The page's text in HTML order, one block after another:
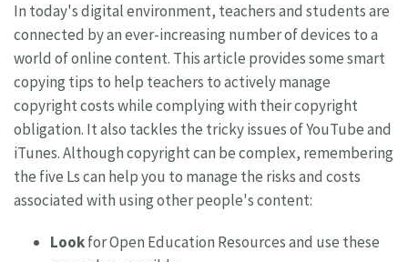
In today's digital environment, teachers and students are
connected by an ever-increasing number of devices to a
world of online content. This article provides some smart
copying tips to help teachers to actively manage
copyright costs while complying with their copyright
obligation. It also tackles the tricky issues of YouTube and
iTunes. Although copyright can be complex, remembering
the five Ls can help you to manage the risks and costs
associated with using other people's content:
Lookfor Open Education Resources and use these